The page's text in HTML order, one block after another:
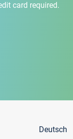
card required.
Deutsch